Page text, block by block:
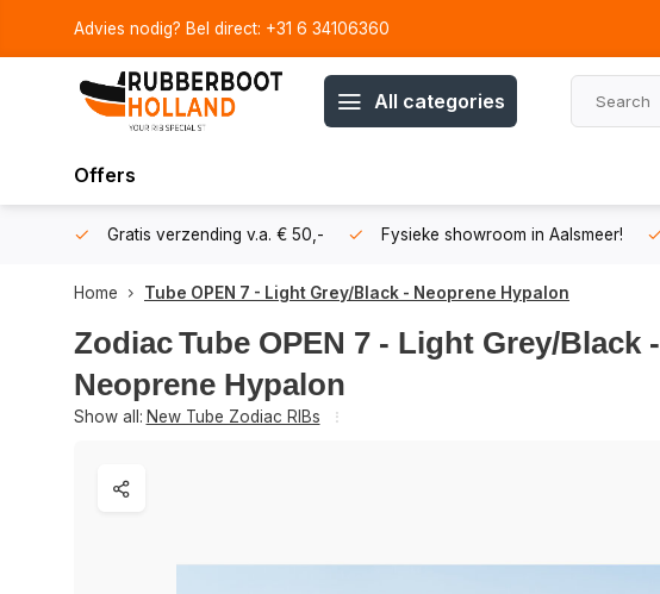
Advies nodig? Bel direct: +31 6 34106360
All categories
Offers
Gratis verzending v.a. € 50,- Fysieke showroom in Aalsmeer!
Home Tube OPEN 7 - Light Grey/Black - Neoprene Hypalon
ZodiacTube OPEN 7 - Light Grey/Black -
Neoprene Hypalon
Show all: New Tube Zodiac RIBs